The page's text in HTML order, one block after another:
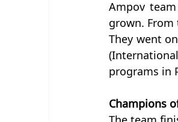
Ampov
grown.
They went
programs in
Champions